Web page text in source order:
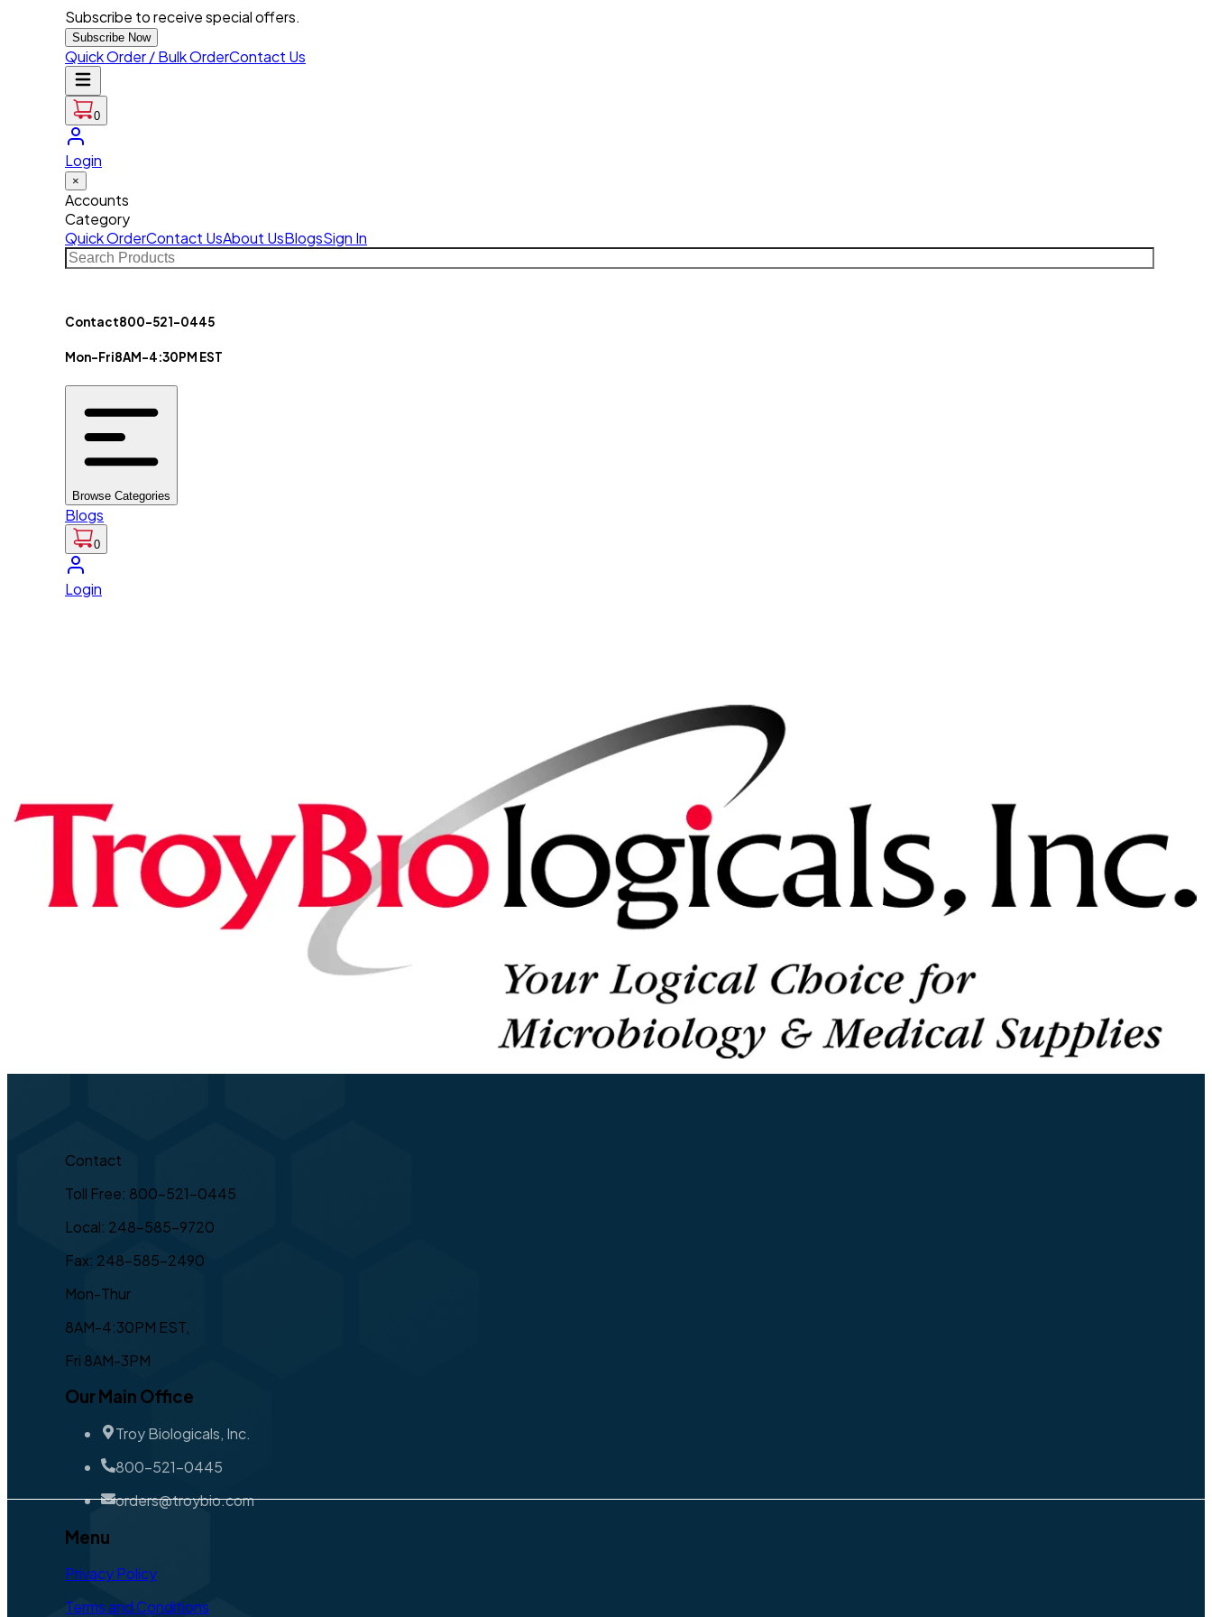
Subscribe to receive special offers.
Subscribe Now
Quick Order / Bulk OrderContact Us
0
Login
×
Accounts
Category
Quick OrderContact UsAbout UsBlogsSign In
Contact800-521-0445
Mon-Fri8AM-4:30PM EST
Browse Categories
Blogs
0
Login
Contact
Toll Free: 800-521-0445
Local: 248-585-9720
Fax: 248-585-2490
Mon-Thur
8AM-4:30PM EST,
Fri 8AM-3PM
Our Main Office
Troy Biologicals, Inc.
800-521-0445
orders@troybio.com
Menu
Privacy Policy
Terms and Conditions